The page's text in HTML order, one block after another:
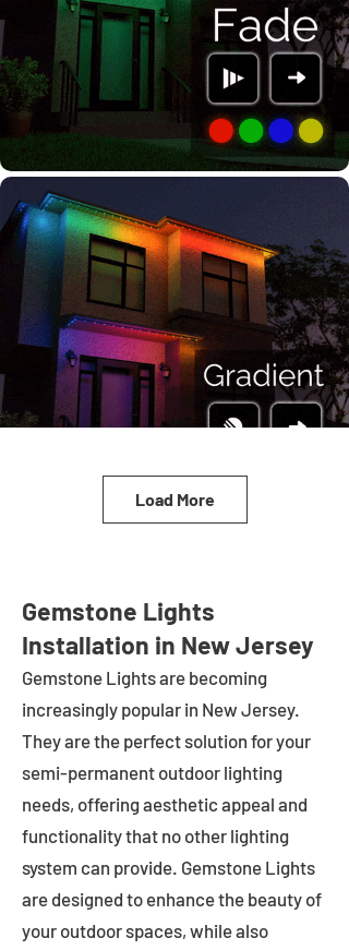
Load More
Gemstone Lights
Installation in New Jersey
Gemstone Lights are becoming
increasingly popular in New Jersey.
They are the perfect solution for your
semi-permanent outdoor lighting
needs, offering aesthetic appeal and
functionality that no other lighting
system can provide. Gemstone Lights
are designed to enhance the beauty of
your outdoor spaces, while also